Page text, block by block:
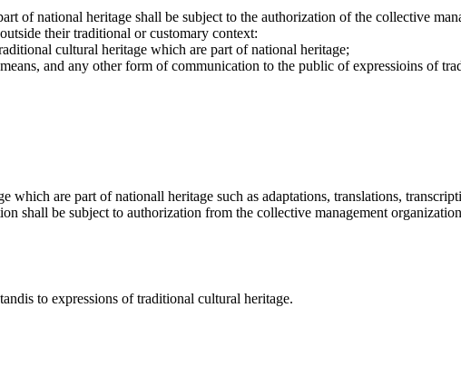
of national heritage shall be subject to the authorization of the collective
their traditional or customary context:
cultural heritage which are part of national heritage;
and any other form of communication to the public of expressioins of
are part of nationall heritage such as adaptations, translations,
shall be subject to authorization from the collective management
to expressions of traditional cultural heritage.